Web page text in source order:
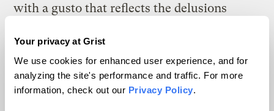
Your privacy at Grist
We use cookies for enhanced user experience, and for
analyzing the site's performance and traffic. For more
information, check out our Privacy Policy.
with a gusto that reflects the delusions
from their patients. In deep-red South
Dakota, emergency room nurse Jodi Doering
sharedon Twitter recollections of COVID-